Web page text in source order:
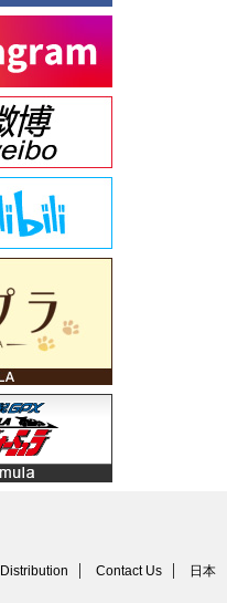
Distribution Contact Us
日本